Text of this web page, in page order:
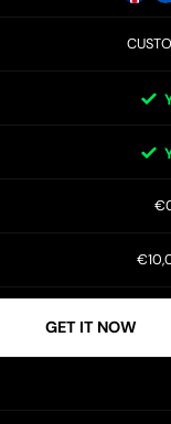
GET IT NOW